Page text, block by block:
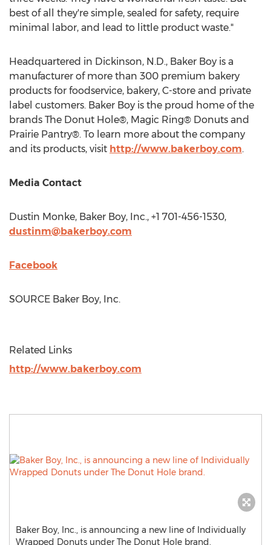
best of all they're simple, sealed for safety, require
minimal labor, and lead to little product waste."
Headquartered in Dickinson, N.D., Baker Boy is a
manufacturer of more than 300 premium bakery
products for foodservice, bakery, C-store and private
label customers. Baker Boy is the proud home of the
brands The Donut Hole®, Magic Ring® Donuts and
Prairie Pantry®. To learn more about the company
and its products, visit http://www.bakerboy.com.
Media Contact
Dustin Monke, Baker Boy, Inc., +1 701-456-1530,
dustinm@bakerboy.com
Facebook
SOURCE Baker Boy, Inc.
Related Links
http://www.bakerboy.com
Baker Boy, Inc., is announcing a new line of Individually
Wrapped Donuts under The Donut Hole brand.